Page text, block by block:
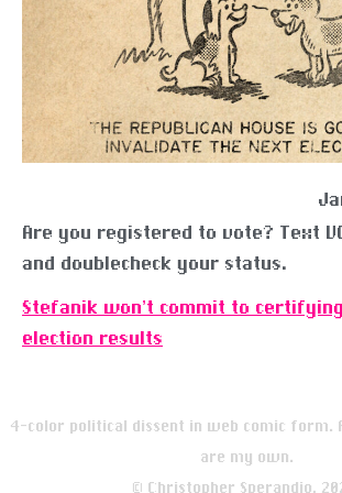
Are you registered to vote? Text
and doublecheck your status.
Stefanik won’t commit to
election results
4-color political dissent in web comic form.
are my own.
© Christopher Sperandio,